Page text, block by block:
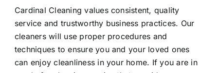
Cardinal Cleaning values consistent, quality
service and trustworthy business practices. Our
cleaners will use proper procedures and
techniques to ensure you and your loved ones
can enjoy cleanliness in your home. If you are in